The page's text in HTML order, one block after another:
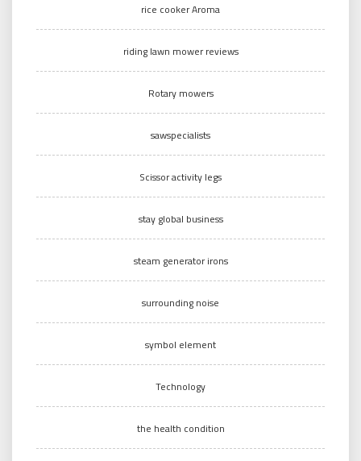
rice cooker Aroma
riding lawn mower reviews
Rotary mowers
sawspecialists
Scissor activity legs
stay global business
steam generator irons
surrounding noise
symbol element
Technology
the health condition